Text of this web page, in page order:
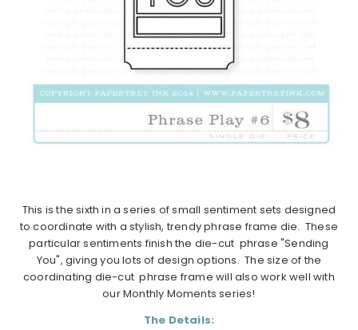
This is the sixth in a series of small sentiment sets designed
to coordinate with a stylish, trendy phrase frame die. These
particular sentiments finish the die-cut phrase "Sending
You", giving you lots of design options. The size of the
coordinating die-cut phrase frame will also work well with
our Monthly Moments series!
The Details: